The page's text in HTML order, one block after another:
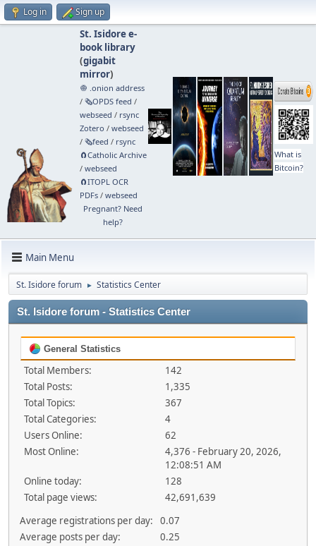
Log in Sign up
St. Isidore e-
book library
(gigabit
mirror)
🧅 .onion address
/ 🗞️OPDS feed /
webseed / rsync
Zotero / webseed
/ 🗞️feed / rsync
🧲⁠Catholic Archive
/ webseed
🧲⁠ITOPL OCR
PDFs/ webseed
Pregnant? Need
help?
What is
Bitcoin?
Main Menu
St. Isidore forum ► Statistics Center
St. Isidore forum - Statistics Center
General Statistics
Total Members:
142
Total Posts:
1,335
Total Topics:
367
Total Categories:
4
Users Online:
62
Most Online:
4,376 - February 20, 2026,
12:08:51 AM
Online today:
128
Total page views:
42,691,639
Average registrations per day:
0.07
Average posts per day:
0.25